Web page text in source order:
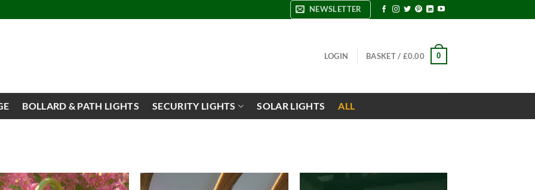
NEWSLETTER
LOGIN BASKET / £0.00 0
BOLLARD & PATH LIGHTS SECURITY LIGHTS SOLAR LIGHTS ALL